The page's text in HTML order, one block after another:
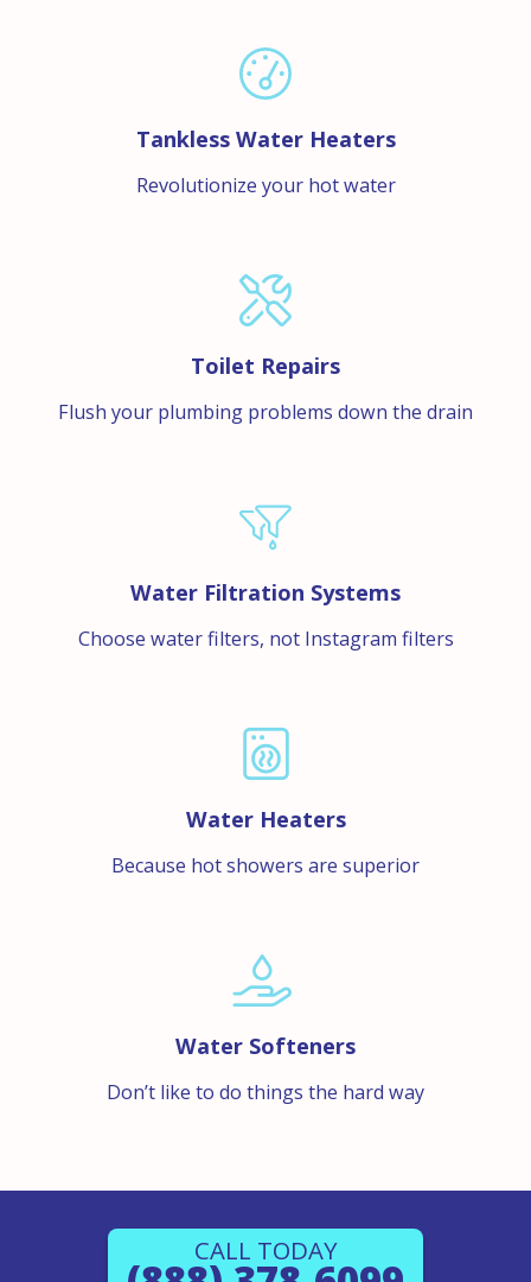
Tankless Water Heaters
Revolutionize your hot water
Toilet Repairs
Flush your plumbing problems down the drain
Water Filtration Systems
Choose water filters, not Instagram filters
Water Heaters
Because hot showers are superior
Water Softeners
Don’t like to do things the hard way
CALL TODAY